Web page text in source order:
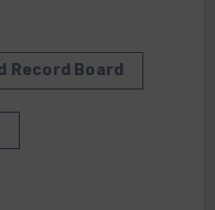
Record Board